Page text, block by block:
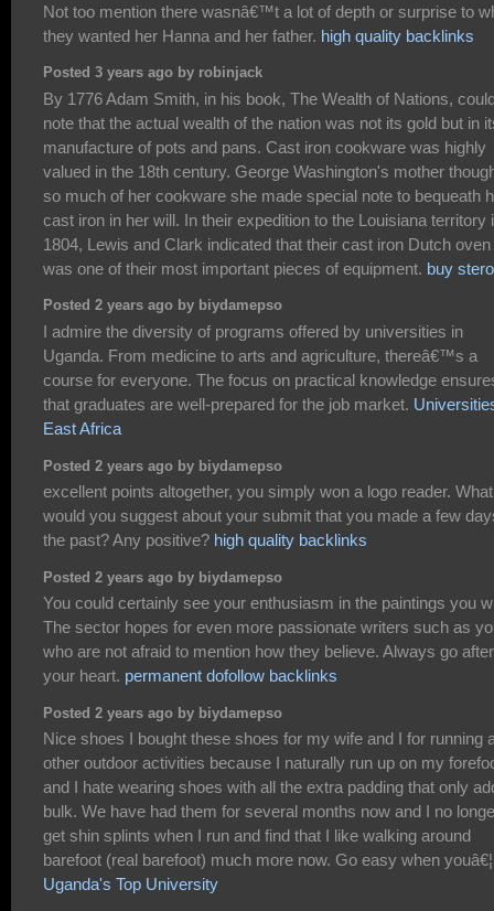
Not too mention there wasnâ€™t a lot of depth or surprise to
they wanted her Hanna and her father. high quality backlinks
Posted 3 years ago by robinjack
By 1776 Adam Smith, in his book, The Wealth of Nations,
note that the actual wealth of the nation was not its gold but in
manufacture of pots and pans. Cast iron cookware was highly
valued in the 18th century. George Washington's mother
so much of her cookware she made special note to bequeath
cast iron in her will. In their expedition to the Louisiana territory
1804, Lewis and Clark indicated that their cast iron Dutch oven
was one of their most important pieces of equipment. buy
Posted 2 years ago by biydamepso
I admire the diversity of programs offered by universities in
Uganda. From medicine to arts and agriculture, thereâ€™s a
course for everyone. The focus on practical knowledge
that graduates are well-prepared for the job market.
East Africa
Posted 2 years ago by biydamepso
excellent points altogether, you simply won a logo reader. What
would you suggest about your submit that you made a few
the past? Any positive? high quality backlinks
Posted 2 years ago by biydamepso
You could certainly see your enthusiasm in the paintings you
The sector hopes for even more passionate writers such as
who are not afraid to mention how they believe. Always go after
your heart. permanent dofollow backlinks
Posted 2 years ago by biydamepso
Nice shoes I bought these shoes for my wife and I for running
other outdoor activities because I naturally run up on my
and I hate wearing shoes with all the extra padding that only
bulk. We have had them for several months now and I no
get shin splints when I run and find that I like walking around
barefoot (real barefoot) much more now. Go easy when youâ€¦
Uganda's Top University